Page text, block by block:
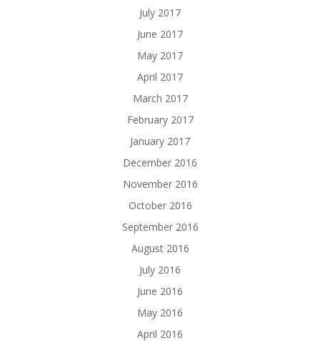
July 2017
June 2017
May 2017
April 2017
March 2017
February 2017
January 2017
December 2016
November 2016
October 2016
September 2016
August 2016
July 2016
June 2016
May 2016
April 2016